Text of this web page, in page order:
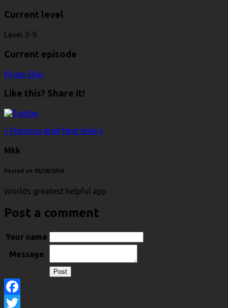
Current level
Level 3-9
Current episode
Pirate Ship
Like this? Share it!
« Previous level Next level »
Mkk
Posted on 03/28/2014
Worlds greatest helpful app
Post a comment
Your name
Message
Facebook